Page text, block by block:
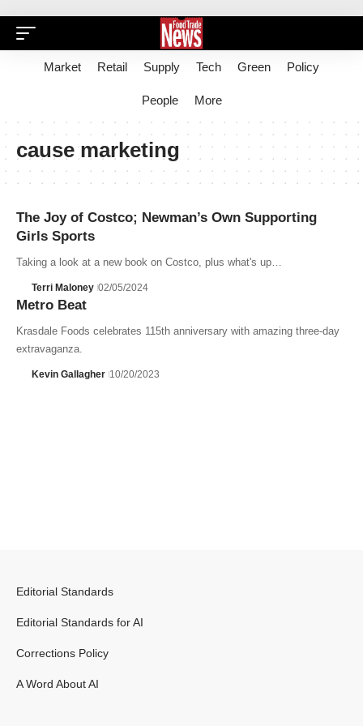
Market Retail Supply Tech Green Policy
People More
cause marketing
The Joy of Costco; Newman’s Own Supporting
Girls Sports
Taking a look at a new book on Costco, plus what's up…
Terri Maloney 02/05/2024
Metro Beat
Krasdale Foods celebrates 115th anniversary with amazing three-day
extravaganza.
Kevin Gallagher 10/20/2023
Editorial Standards
Editorial Standards for AI
Corrections Policy
A Word About AI